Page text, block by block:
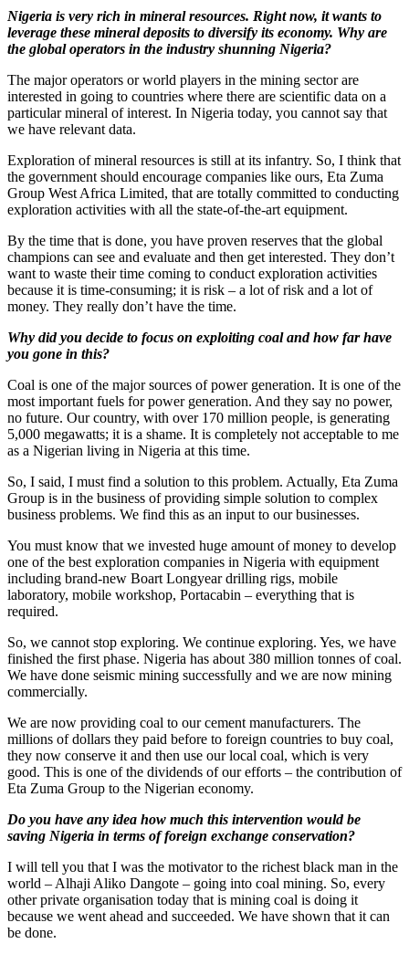
Nigeria is very rich in mineral resources. Right now, it wants to
leverage these mineral deposits to diversify its economy. Why are
the global operators in the industry shunning Nigeria?
The major operators or world players in the mining sector are
interested in going to countries where there are scientific data on a
particular mineral of interest. In Nigeria today, you cannot say that
we have relevant data.
Exploration of mineral resources is still at its infantry. So, I think that
the government should encourage companies like ours, Eta Zuma
Group West Africa Limited, that are totally committed to conducting
exploration activities with all the state-of-the-art equipment.
By the time that is done, you have proven reserves that the global
champions can see and evaluate and then get interested. They don’t
want to waste their time coming to conduct exploration activities
because it is time-consuming; it is risk – a lot of risk and a lot of
money. They really don’t have the time.
Why did you decide to focus on exploiting coal and how far have
you gone in this?
Coal is one of the major sources of power generation. It is one of the
most important fuels for power generation. And they say no power,
no future. Our country, with over 170 million people, is generating
5,000 megawatts; it is a shame. It is completely not acceptable to me
as a Nigerian living in Nigeria at this time.
So, I said, I must find a solution to this problem. Actually, Eta Zuma
Group is in the business of providing simple solution to complex
business problems. We find this as an input to our businesses.
You must know that we invested huge amount of money to develop
one of the best exploration companies in Nigeria with equipment
including brand-new Boart Longyear drilling rigs, mobile
laboratory, mobile workshop, Portacabin – everything that is
required.
So, we cannot stop exploring. We continue exploring. Yes, we have
finished the first phase. Nigeria has about 380 million tonnes of coal.
We have done seismic mining successfully and we are now mining
commercially.
We are now providing coal to our cement manufacturers. The
millions of dollars they paid before to foreign countries to buy coal,
they now conserve it and then use our local coal, which is very
good. This is one of the dividends of our efforts – the contribution of
Eta Zuma Group to the Nigerian economy.
Do you have any idea how much this intervention would be
saving Nigeria in terms of foreign exchange conservation?
I will tell you that I was the motivator to the richest black man in the
world – Alhaji Aliko Dangote – going into coal mining. So, every
other private organisation today that is mining coal is doing it
because we went ahead and succeeded. We have shown that it can
be done.